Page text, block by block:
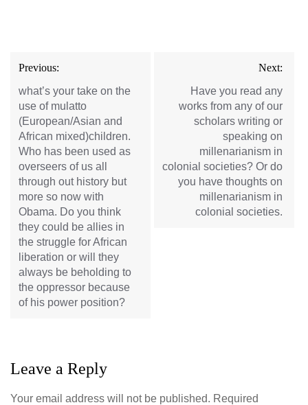
Post
navigation
Previous:
what’s your take on the
use of mulatto
(European/Asian and
African mixed)children.
Who has been used as
overseers of us all
through out history but
more so now with
Obama. Do you think
they could be allies in
the struggle for African
liberation or will they
always be beholding to
the oppressor because
of his power position?
Next:
Have you read any
works from any of our
scholars writing or
speaking on
millenarianism in
colonial societies? Or do
you have thoughts on
millenarianism in
colonial societies.
Leave a Reply
Your email address will not be published. Required